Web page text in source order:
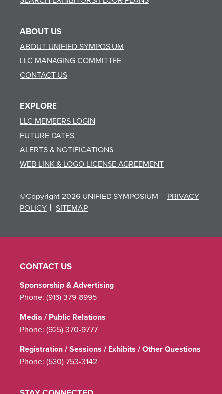
ABOUT US
ABOUT UNIFIED SYMPOSIUM
LLC MANAGING COMMITTEE
CONTACT US
EXPLORE
LLC MEMBERS LOGIN
FUTURE DATES
ALERTS & NOTIFICATIONS
WEB LINK & LOGO LICENSE AGREEMENT
©Copyright 2026 UNIFIED SYMPOSIUM
PRIVACY
POLICY
SITEMAP
CONTACT US
Sponsorship & Advertising
Phone: (916) 379-8995
Media / Public Relations
Phone: (925) 370-9777
Registration / Sessions / Exhibits / Other Questions
Phone: (530) 753-3142